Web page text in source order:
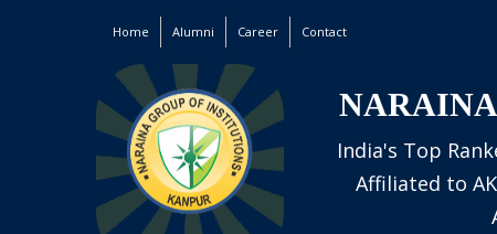
Home Alumni Career Contact
India's Top
Affiliated to